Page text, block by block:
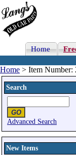
Home
Home > Item Number:
Search
Advanced Search
New Items